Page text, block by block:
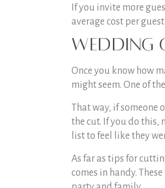
If you invite more
average cost per
Wedding
Once you know how
might seem. One of
That way, if someone
the cut. If you do this,
list to feel like they
As far as tips for
comes in handy.